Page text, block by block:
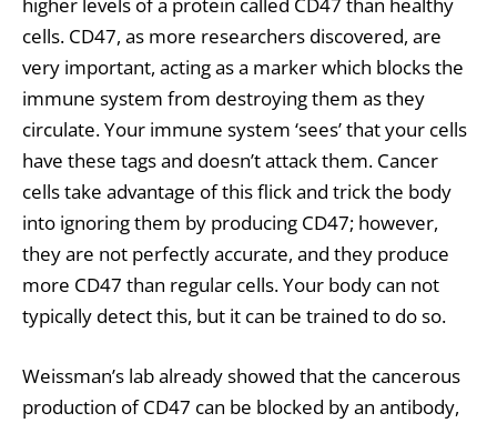
cells. CD47, as more researchers discovered, are
very important, acting as a marker which blocks the
immune system from destroying them as they
circulate. Your immune system ‘sees’ that your cells
have these tags and doesn’t attack them. Cancer
cells take advantage of this flick and trick the body
into ignoring them by producing CD47; however,
they are not perfectly accurate, and they produce
more CD47 than regular cells. Your body can not
typically detect this, but it can be trained to do so.
Weissman’s lab already showed that the cancerous
production of CD47 can be blocked by an antibody,